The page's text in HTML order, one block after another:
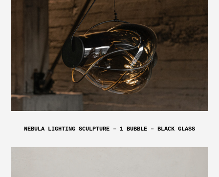
NEBULA LIGHTING SCULPTURE – 1 BUBBLE – BLACK GLASS